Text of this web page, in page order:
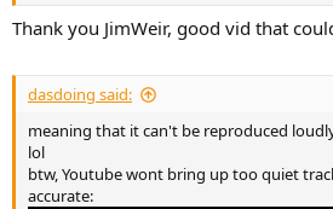
Thank you JimWeir, good vid that
dasdoing said:
meaning that it can't be reproduced
lol
btw, Youtube wont bring up too quiet
accurate: